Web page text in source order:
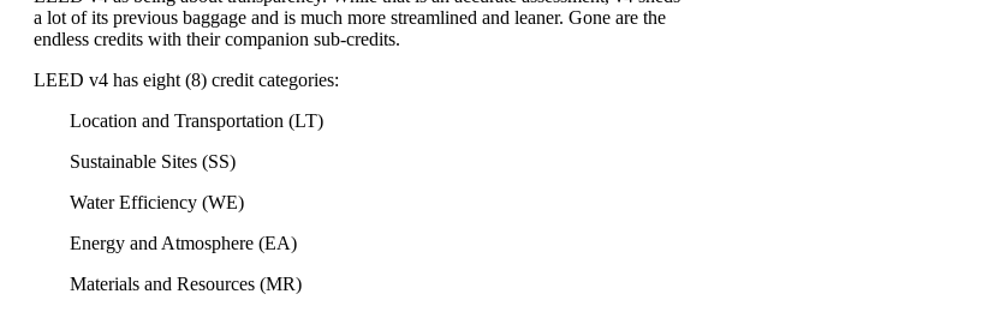
a lot of its previous baggage and is much more streamlined and leaner. Gone are the
endless credits with their companion sub-credits.
LEED v4 has eight (8) credit categories:
Location and Transportation (LT)
Sustainable Sites (SS)
Water Efficiency (WE)
Energy and Atmosphere (EA)
Materials and Resources (MR)